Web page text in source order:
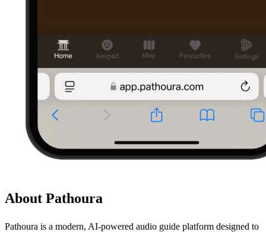
About Pathoura
Pathoura is a modern, AI-powered audio guide platform designed to